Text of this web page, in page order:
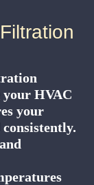
HVAC
your